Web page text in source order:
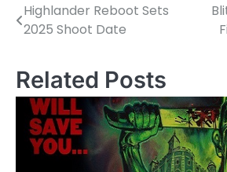
P
s
t
Highlander Reboot Sets
2025 Shoot Date
Related Posts